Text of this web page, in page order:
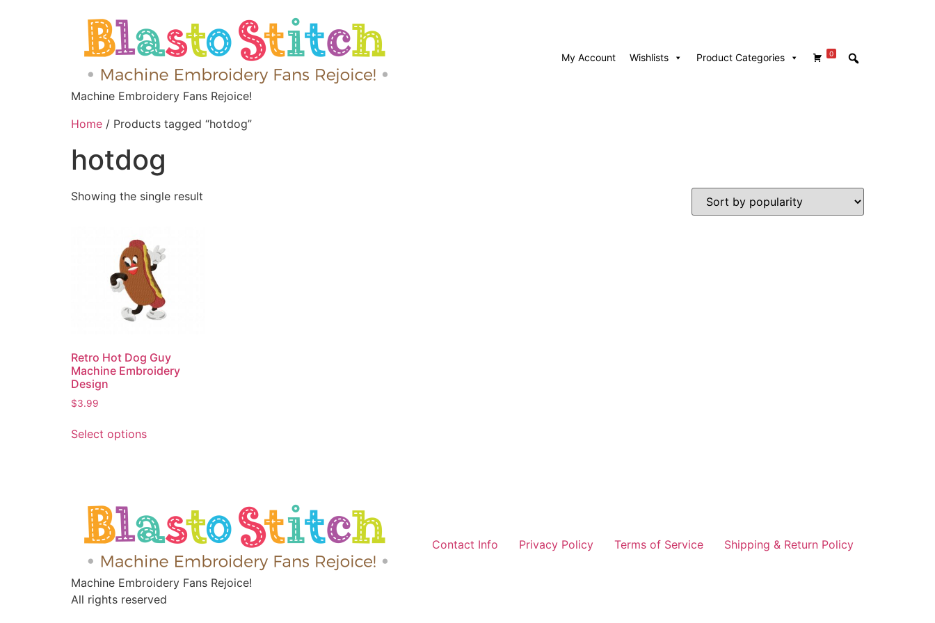
Machine Embroidery Fans Rejoice!
My Account Wishlists 0
Product Categories
Home / Products tagged “hotdog”
hotdog
Showing the single result
Retro Hot Dog Guy
Machine Embroidery
Design
$3.99
Select options
Machine Embroidery Fans Rejoice!
Contact Info Privacy Policy Terms of Service Shipping & Return Policy
All rights reserved